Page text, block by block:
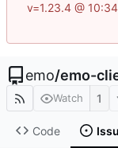
v=1.23.4 @
emo/emo-
Watch 1
Code